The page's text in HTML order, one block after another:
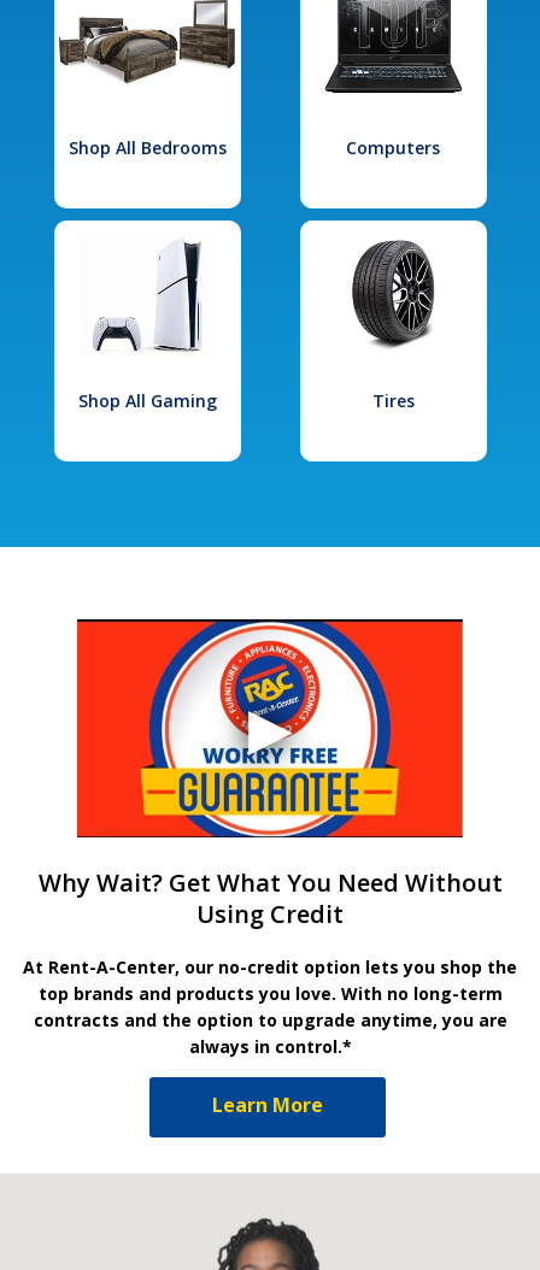
Shop All Bedrooms Computers
Shop All Gaming Tires
Why Wait? Get What You Need Without
Using Credit
At Rent-A-Center, our no-credit option lets you shop the
top brands and products you love. With no long-term
contracts and the option to upgrade anytime, you are
always in control.*
Learn More